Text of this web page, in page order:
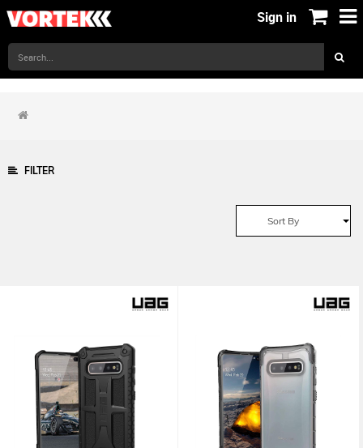
Sign in
FILTER
Sort By